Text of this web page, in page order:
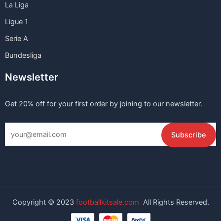
La Liga
Ligue 1
Serie A
Bundesliga
Newsletter
Get 20% off for your first order by joining to our newsletter.
Copyright © 2023 footballkitsale.com All Rights Reserved.